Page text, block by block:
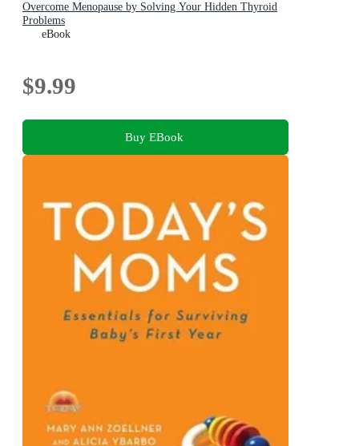
Overcome Menopause by Solving Your Hidden Thyroid
Problems
eBook
$9.99
Buy EBook